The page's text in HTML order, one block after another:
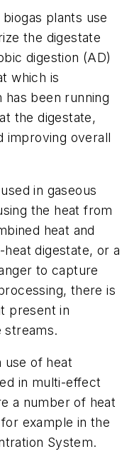
plants use
the digestate
digestion (AD)
which is
been running
the digestate,
improving overall
in gaseous
the heat from
heat and
digestate, or a
to capture
there is
present in
streams.
use of heat
in multi-effect
a number of heat
example in the
System.